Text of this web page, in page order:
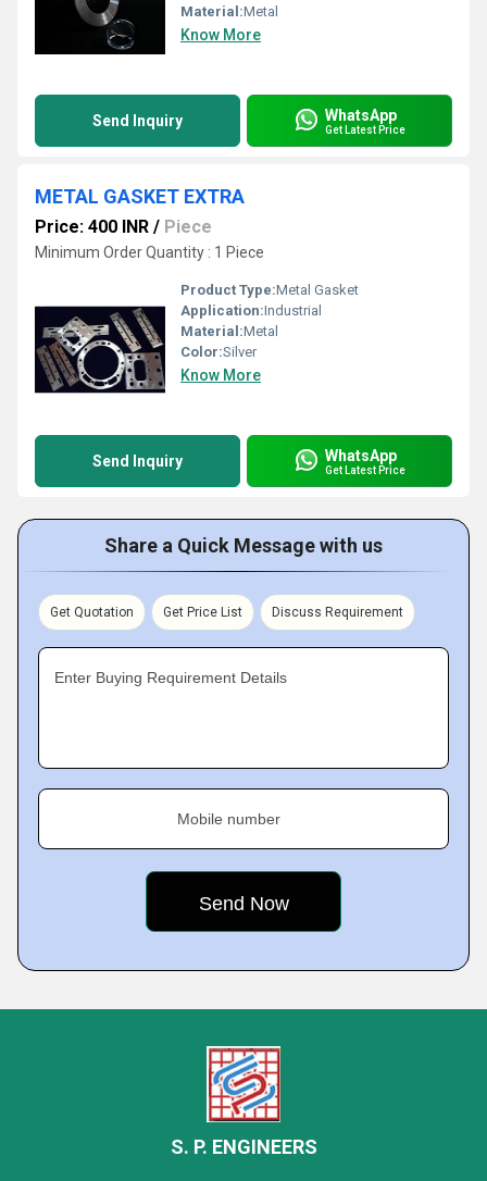
Material:Metal
Know More
Send Inquiry WhatsApp
Get Latest Price
METAL GASKET EXTRA
Price: 400 INR / Piece
Minimum Order Quantity : 1 Piece
Product Type:Metal Gasket
Application:Industrial
Material:Metal
Color:Silver
Know More
Send Inquiry WhatsApp
Get Latest Price
Share a Quick Message with us
Get Quotation Get Price List Discuss Requirement
Enter Buying Requirement Details
Mobile number
S. P. ENGINEERS